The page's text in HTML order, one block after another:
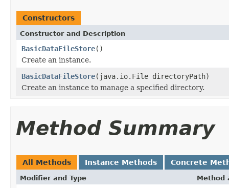
Constructors
Constructor and Description
BasicDataFileStore()
Create an instance.
BasicDataFileStore(java.io.File directoryPath)
Create an instance to manage a specified directory.
Method Summary
All Methods Instance Methods Concrete
Modifier and Type Method